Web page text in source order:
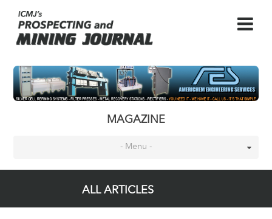
MAGAZINE
- Menu -
ALL ARTICLES